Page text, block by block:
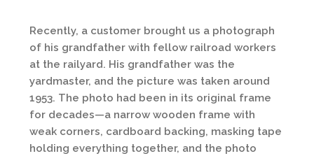
Recently, a customer brought us a photograph
of his grandfather with fellow railroad workers
at the railyard. His grandfather was the
yardmaster, and the picture was taken around
1953. The photo had been in its original frame
for decades—a narrow wooden frame with
weak corners, cardboard backing, masking tape
holding everything together, and the photo